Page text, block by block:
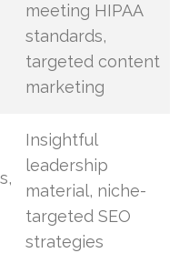
meeting HIPAA
standards,
targeted content
marketing
Insightful
leadership
material, niche-
targeted SEO
strategies